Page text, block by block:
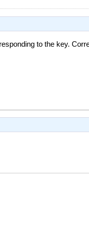
to the key.